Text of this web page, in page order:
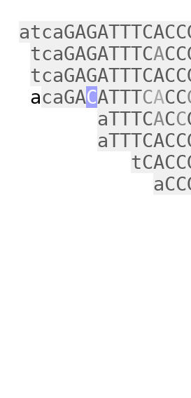
tcaGAGATTTCA
acaGACATTTCACC
aTTTCACC